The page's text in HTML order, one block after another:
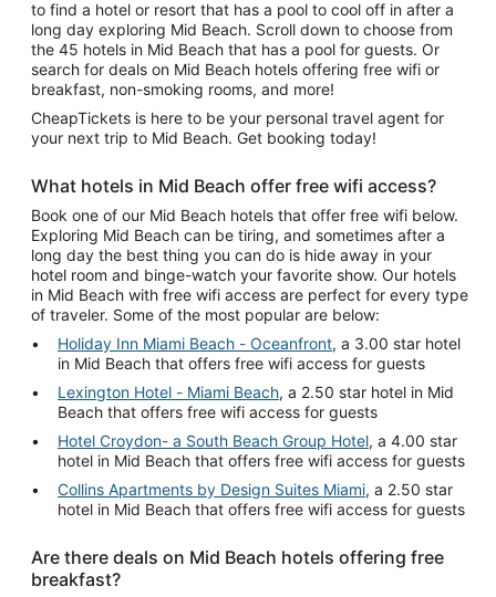
to find a hotel or resort that has a pool to cool off in after a
long day exploring Mid Beach. Scroll down to choose from
the 45 hotels in Mid Beach that has a pool for guests. Or
search for deals on Mid Beach hotels offering free wifi or
breakfast, non-smoking rooms, and more!
CheapTickets is here to be your personal travel agent for
your next trip to Mid Beach. Get booking today!
What hotels in Mid Beach offer free wifi access?
Book one of our Mid Beach hotels that offer free wifi below.
Exploring Mid Beach can be tiring, and sometimes after a
long day the best thing you can do is hide away in your
hotel room and binge-watch your favorite show. Our hotels
in Mid Beach with free wifi access are perfect for every type
of traveler. Some of the most popular are below:
Holiday Inn Miami Beach - Oceanfront, a 3.00 star hotel
in Mid Beach that offers free wifi access for guests
Lexington Hotel - Miami Beach, a 2.50 star hotel in Mid
Beach that offers free wifi access for guests
Hotel Croydon- a South Beach Group Hotel, a 4.00 star
hotel in Mid Beach that offers free wifi access for guests
Collins Apartments by Design Suites Miami, a 2.50 star
hotel in Mid Beach that offers free wifi access for guests
Are there deals on Mid Beach hotels offering free
breakfast?